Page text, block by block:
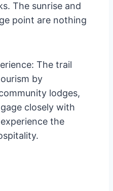
The sunrise and
point are nothing
The trail
by
lodges,
closely with
the